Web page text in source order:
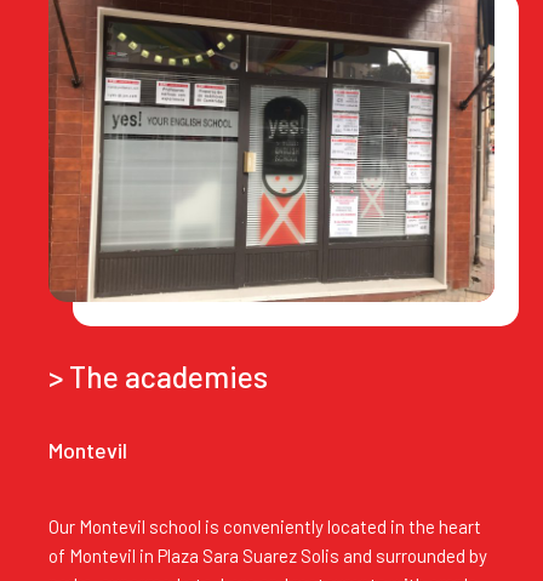
> The academies
Montevil
Our Montevil school is conveniently located in the heart
of Montevil in Plaza Sara Suarez Solis and surrounded by